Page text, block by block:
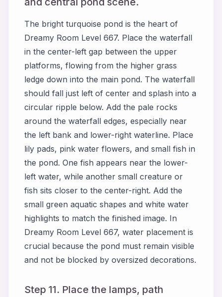
The bright turquoise pond is the heart of
Dreamy Room Level 667. Place the waterfall
in the center-left gap between the upper
platforms, flowing from the higher grass
ledge down into the main pond. The waterfall
should fall just left of center and splash into a
circular ripple below. Add the pale rocks
around the waterfall edges, especially near
the left bank and lower-right waterline. Place
lily pads, pink water flowers, and small fish in
the pond. One fish appears near the lower-
left water, while another small creature or
fish sits closer to the center-right. Add the
small green aquatic shapes and white water
highlights to match the finished image. In
Dreamy Room Level 667, water placement is
crucial because the pond must remain visible
and not be blocked by oversized decorations.
Step 11. Place the lamps, path